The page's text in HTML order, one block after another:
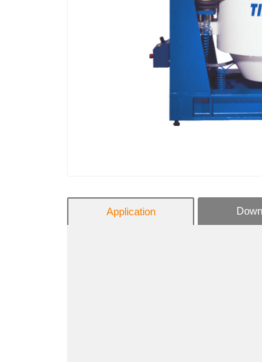
Application